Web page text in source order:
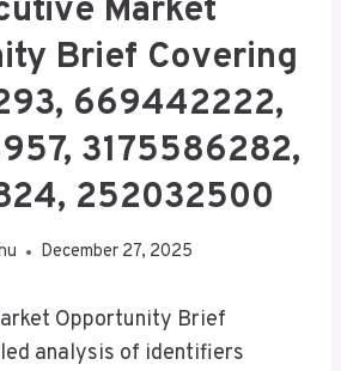
Market
Brief Covering
669442222,
3175586282,
252032500
December 27, 2025
Opportunity Brief
analysis of identifiers